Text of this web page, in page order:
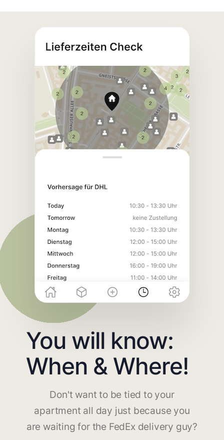
You will know:
When & Where!
Don't want to be tied to your
apartment all day just because you
are waiting for the FedEx delivery guy?